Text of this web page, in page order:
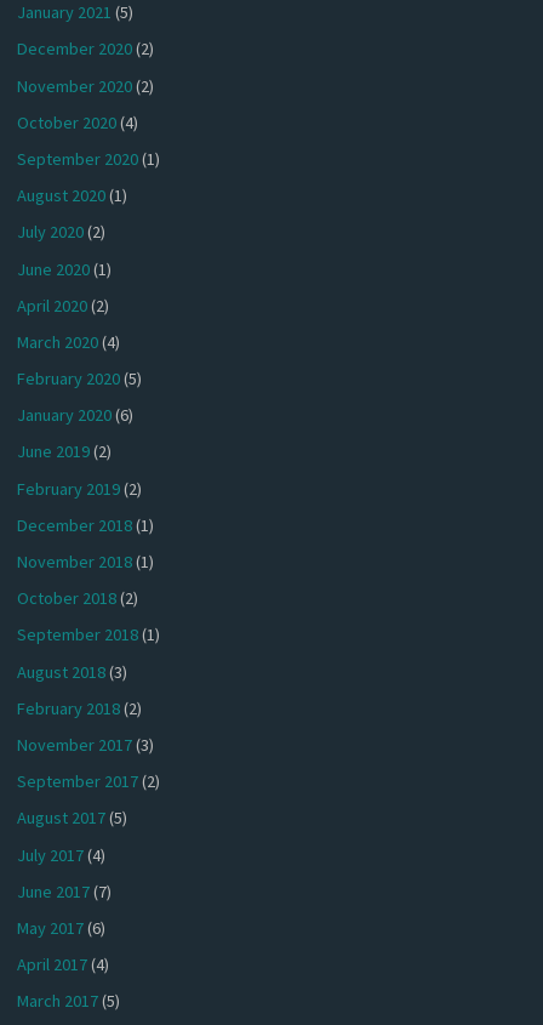
January 2021 (5)
December 2020(2)
November 2020(2)
October 2020(4)
September 2020(1)
August 2020(1)
July 2020(2)
June 2020(1)
April 2020(2)
March 2020(4)
February 2020(5)
January 2020(6)
June 2019(2)
February 2019(2)
December 2018(1)
November 2018(1)
October 2018(2)
September 2018(1)
August 2018(3)
February 2018(2)
November 2017(3)
September 2017(2)
August 2017(5)
July 2017(4)
June 2017(7)
May 2017(6)
April 2017(4)
March 2017(5)